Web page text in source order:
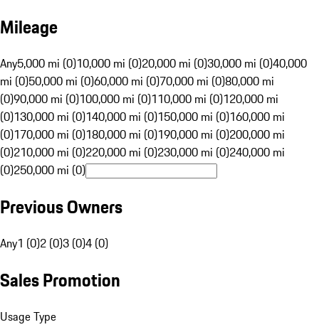
Mileage
Any5,000 mi (0)10,000 mi (0)20,000 mi (0)30,000 mi (0)40,000
mi (0)50,000 mi (0)60,000 mi (0)70,000 mi (0)80,000 mi
(0)90,000 mi (0)100,000 mi (0)110,000 mi (0)120,000 mi
(0)130,000 mi (0)140,000 mi (0)150,000 mi (0)160,000 mi
(0)170,000 mi (0)180,000 mi (0)190,000 mi (0)200,000 mi
(0)210,000 mi (0)220,000 mi (0)230,000 mi (0)240,000 mi
(0)250,000 mi (0)
Previous Owners
Any1 (0)2 (0)3 (0)4 (0)
Sales Promotion
Usage Type